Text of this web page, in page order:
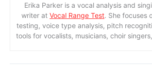
Erika Parker is a vocal analysis and
writer at Vocal Range Test. She focuses
testing, voice type analysis, pitch
tools for vocalists, musicians, choir